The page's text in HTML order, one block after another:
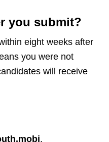
you submit?
eight weeks after
you were not
will receive
.